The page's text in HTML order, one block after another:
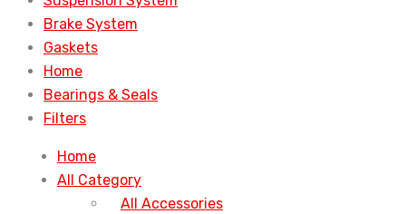
Brake System
Gaskets
Home
Bearings & Seals
Filters
Home
All Category
All Accessories